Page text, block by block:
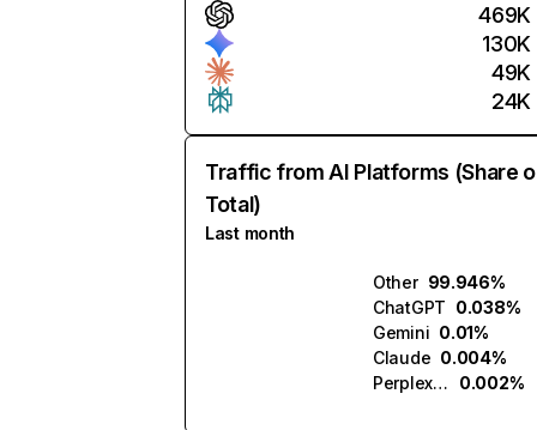
469K
130K
49K
24K
Traffic from AI Platforms (Share
Total)
Last month
Other 99.946%
ChatGPT 0.038%
Gemini 0.01%
Claude 0.004%
Perplexity
0.002%